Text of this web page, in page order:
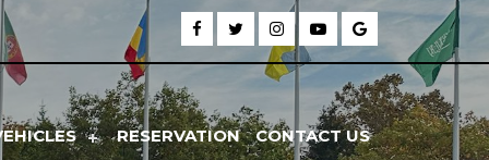
RESERVATION CONTACT US